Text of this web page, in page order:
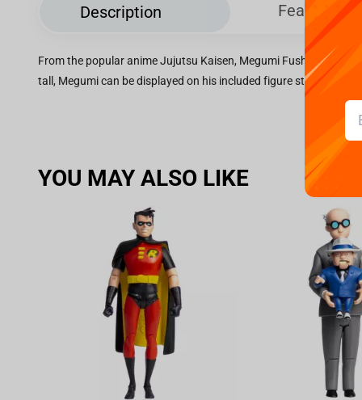
Description Features
From the popular anime Jujutsu Kaisen, Megumi Fushiguro
tall, Megumi can be displayed on his included figure stand.
YOU MAY ALSO LIKE